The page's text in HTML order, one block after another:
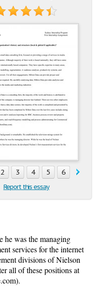
2 3 4 5 6
Report this essay
he was the managing
services for the internet
divisions of Nielson
all of these positions at